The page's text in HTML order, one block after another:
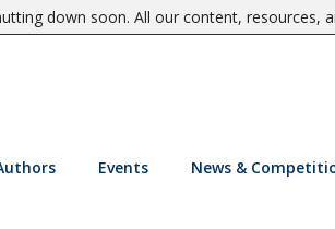
down soon. All our content, resources,
Events News &